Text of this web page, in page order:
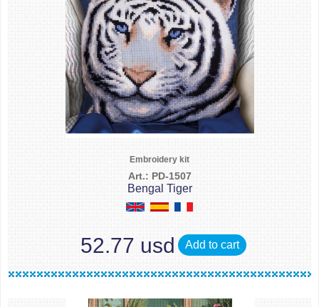
Embroidery kit
Art.: PD-1507
Bengal Tiger
52.77 usd Add to cart